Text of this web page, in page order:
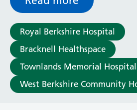
Royal Berkshire Hospital
Bracknell Healthspace
Townlands Memorial Hospital
West Berkshire Community